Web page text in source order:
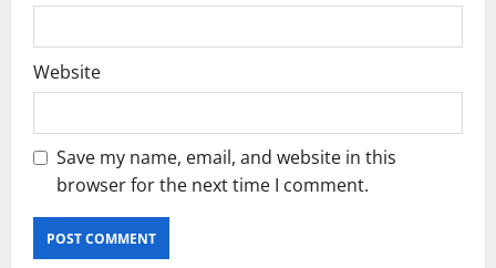
Website
Save my name, email, and website in this
browser for the next time I comment.